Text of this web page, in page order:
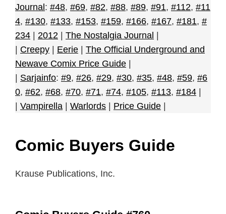
Journal : #48, #69, #82, #88, #89, #91, #112, #11
4, #130, #133, #153, #159, #166, #167, #181, #
234
2012 The Nostalgia Journal
Creepy Eerie
The Official Underground and
Newave Comix Price Guide
Sarjainfo: #9, #26, #29, #30, #35, #48, #59, #6
0, #62, #68, #70, #71, #74, #105, #113, #184
Vampirella Warlords Price Guide
Comic Buyers Guide
Krause Publications, Inc.